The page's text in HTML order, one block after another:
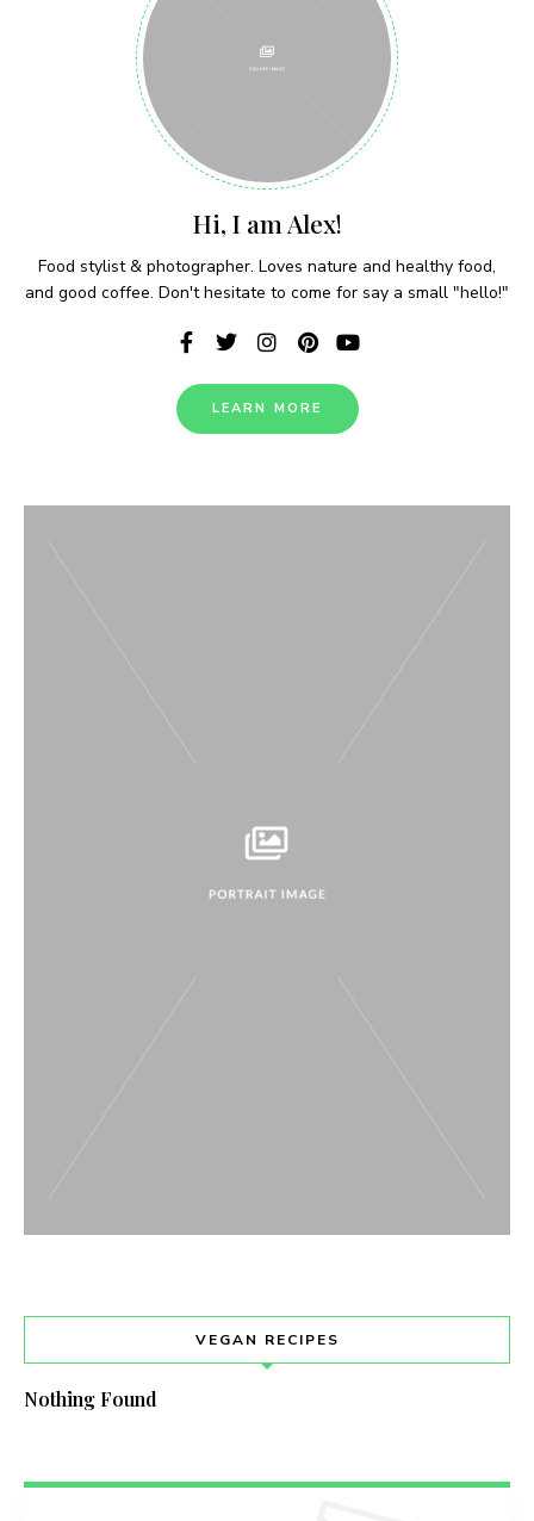
Hi, I am Alex!
Food stylist & photographer. Loves nature and healthy food,
and good coffee. Don't hesitate to come for say a small "hello!"
LEARN MORE
VEGAN RECIPES
Nothing Found
Never Miss a Recipe!
Join thousands of subscribers and get our best
recipes delivered each week!
I have read and agree to the terms &